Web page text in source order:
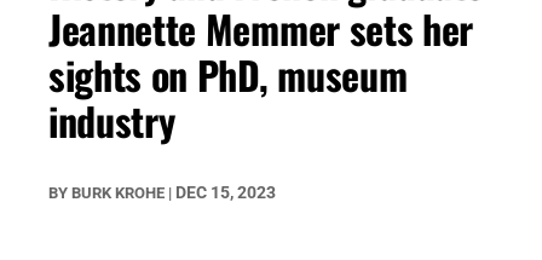
Jeannette Memmer sets her
sights on PhD, museum
industry
BY BURK KROHE | DEC 15, 2023